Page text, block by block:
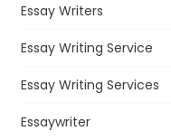
Essay Writers
Essay Writing Service
Essay Writing Services
Essaywriter